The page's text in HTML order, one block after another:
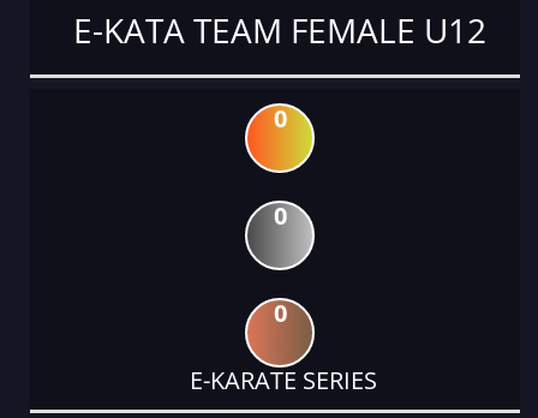
E-KATA TEAM FEMALE U12
0
0
0
E-KARATE SERIES